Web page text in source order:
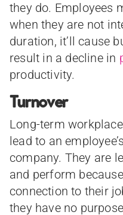
they do. Employees
when they are not
duration, it’ll cause
result in a decline in
productivity.
Turnover
Long-term
lead to an
company. They are
and perform
connection to their
they have no